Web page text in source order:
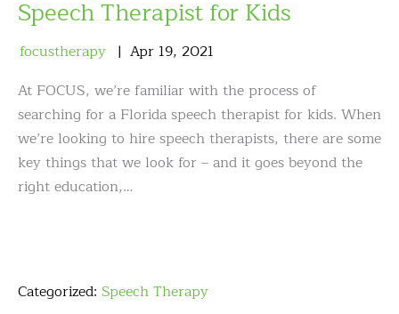
Speech Therapist for Kids
focustherapy Apr 19, 2021
At FOCUS, we’re familiar with the process of
searching for a Florida speech therapist for kids. When
we’re looking to hire speech therapists, there are some
key things that we look for – and it goes beyond the
right education,…
Categorized: Speech Therapy